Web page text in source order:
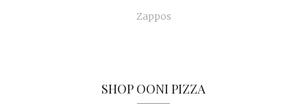
Zappos
SHOP OONI PIZZA